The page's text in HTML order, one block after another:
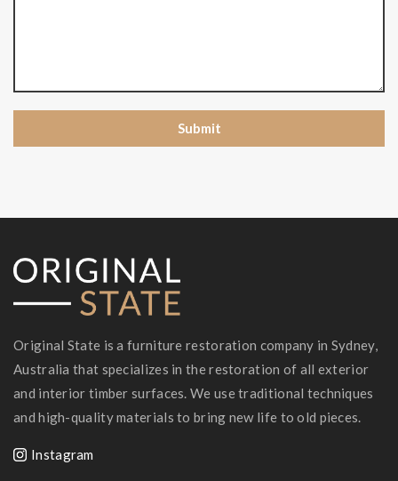
Original State is a furniture restoration company in Sydney,
Australia that specializes in the restoration of all exterior
and interior timber surfaces. We use traditional techniques
and high-quality materials to bring new life to old pieces.
Instagram